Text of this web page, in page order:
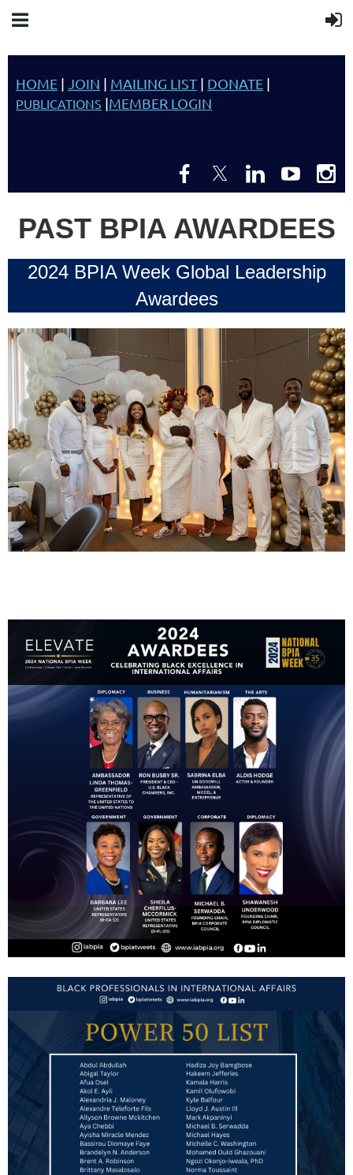
HOME | JOIN | MAILING LIST | DONATE |
PUBLICATIONS |MEMBER LOGIN
PAST BPIA AWARDEES
2024 BPIA Week Global Leadership
Awardees